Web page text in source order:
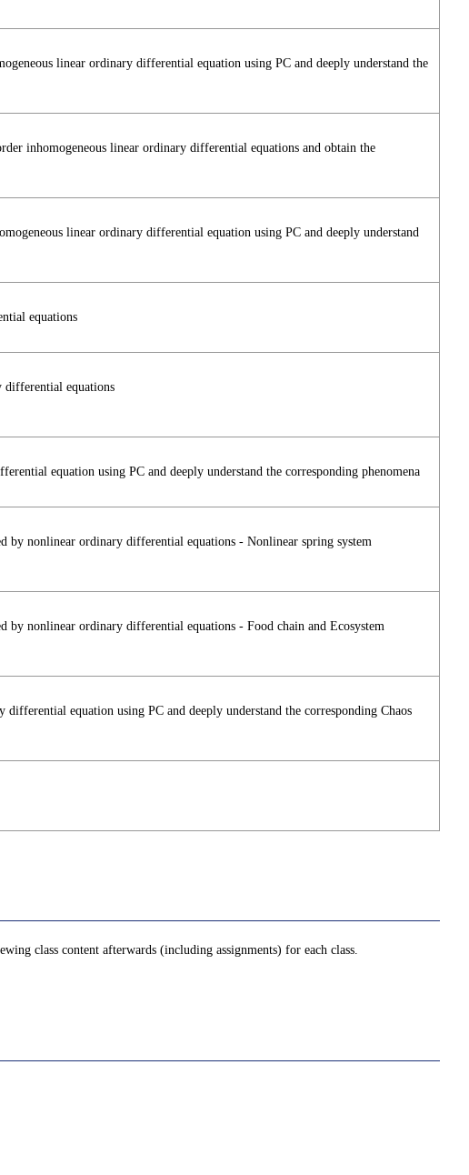
linear ordinary differential equation using PC and deeply understand the
inhomogeneous linear ordinary differential equations and obtain the
linear ordinary differential equation using PC and deeply understand
equations
differential equations
equation using PC and deeply understand the corresponding phenomena
by nonlinear ordinary differential equations - Nonlinear spring system
by nonlinear ordinary differential equations - Food chain and Ecosystem
equation using PC and deeply understand the corresponding Chaos
class content afterwards (including assignments) for each class.